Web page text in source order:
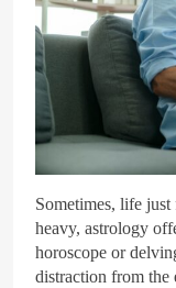
Sometimes, life
heavy, astrology
horoscope or
distraction from the